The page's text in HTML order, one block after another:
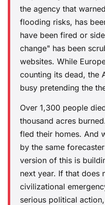
the agency that
flooding risks, has
have been fired or
change" has been
websites. While
counting its dead, the
busy pretending the
Over 1,300 people
thousand acres
fled their homes. And
by the same
version of this is
next year. If that does
civilizational
serious political